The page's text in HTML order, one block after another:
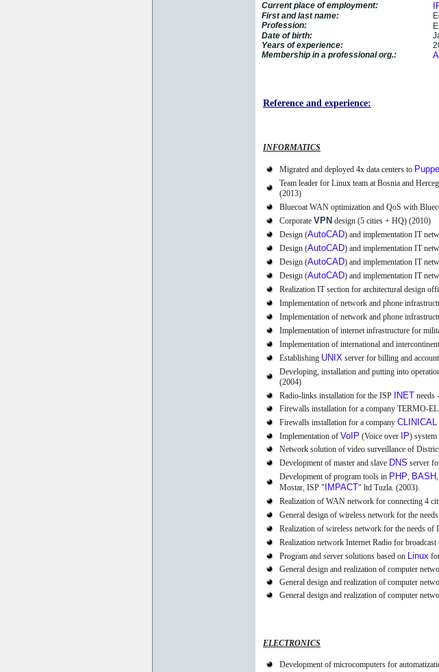
Current place of employment:
First and last name:
Profession:
Date of birth:
Years of experience:
Membership in a professional org.:
Reference and experience:
INFORMATICS
Migrated and deployed 4x data centers to
Team leader for Linux team at Bosnia and
(2013)
Bluecoat WAN optimization and QoS with
Corporate VPN design (5 cities + HQ) (2010)
Design (AutoCAD) and implementation IT
Design (AutoCAD) and implementation IT
Design (AutoCAD) and implementation IT
Design (AutoCAD) and implementation IT
Realization IT section for architectural design
Implementation of network and phone
Implementation of network and phone
Implementation of internet infrastructure for
Implementation of international and
Establishing UNIX server for billing and
Developing, installation and putting into
(2004)
Radio-links installation for the ISP
INET needs
Firewalls installation for a company TERMO-
Firewalls installation for a company
Implementation of VoIP (Voice over IP) system
Network solution of video surveillance of
Development of master and slave DNS server
Development of program tools in PHP, BASH
Mostar, ISP " IMPACT" ltd Tuzla. (2003).
Realization of WAN network for connecting 4
General design of wireless network for the
Realization of wireless network for the needs of
Realization network Internet Radio for broadcast
Program and server solutions based on Linux
General design and realization of computer
General design and realization of computer
General design and realization of computer
ELECTRONICS
Development of microcomputers for